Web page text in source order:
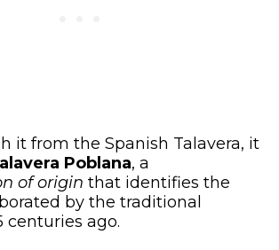
it from the Spanish Talavera, it
Poblana, a
of origin that identifies the
by the traditional
centuries ago.